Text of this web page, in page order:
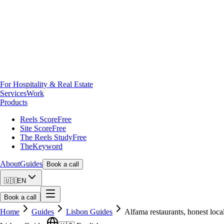
For Hospitality & Real Estate
ServicesWork
Products
Reels ScoreFree
Site ScoreFree
The Reels StudyFree
TheKeyword
AboutGuides Book a call
🇺🇸EN
Book a call
Home Guides Lisbon Guides
Alfama restaurants, honest